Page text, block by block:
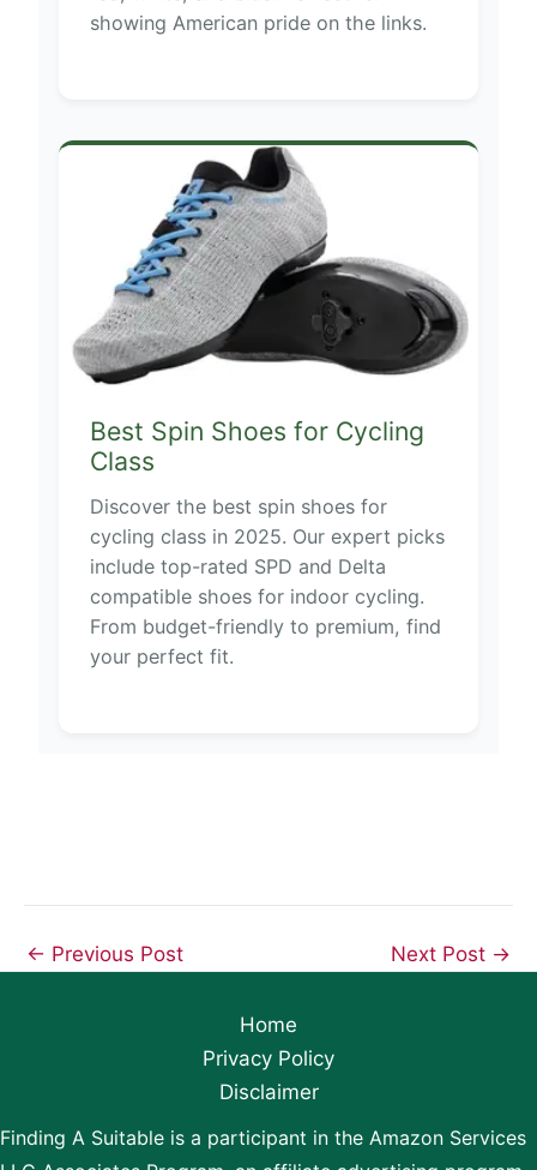
showing American pride on the links.
Best Spin Shoes for Cycling
Class
Discover the best spin shoes for
cycling class in 2025. Our expert picks
include top-rated SPD and Delta
compatible shoes for indoor cycling.
From budget-friendly to premium, find
your perfect fit.
← Previous Post Next Post →
Home
Privacy Policy
Disclaimer
Finding A Suitable is a participant in the Amazon Services